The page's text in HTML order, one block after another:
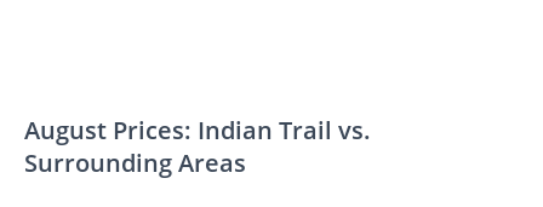
August Prices: Indian Trail vs.
Surrounding Areas